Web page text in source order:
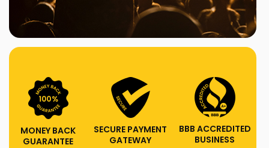
MONEY BACK
GUARANTEE
SECURE PAYMENT
GATEWAY
BBB ACCREDITED
BUSINESS